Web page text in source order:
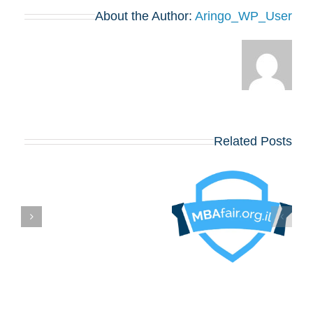
About the Author: Aringo_WP_User
Related Posts